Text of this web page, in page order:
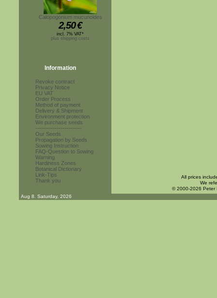
Calopogonium mucunoides
2,50€
incl. 7% VAT*
plus shipping costs
Information
Revoke contract
Privacy Notice
EU VAT
Order Process
Method of payment
Delivery & Shipment
Environment protection
We purchase seeds
------------------------
Our Seeds
Propagation by Seeds
Sowing Instruction
FAQ-Question to Sowing
Warning
Hardiness Zones
Botanical Dictionary
Link-Tips
Thank you
All prices
We
© 2000-2026 Peter
Aug 8. Saturday, 2026